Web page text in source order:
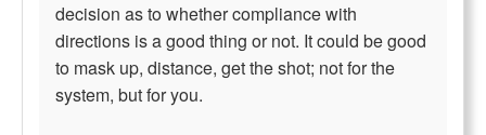
decision as to whether compliance with
directions is a good thing or not. It could be good
to mask up, distance, get the shot; not for the
system, but for you.